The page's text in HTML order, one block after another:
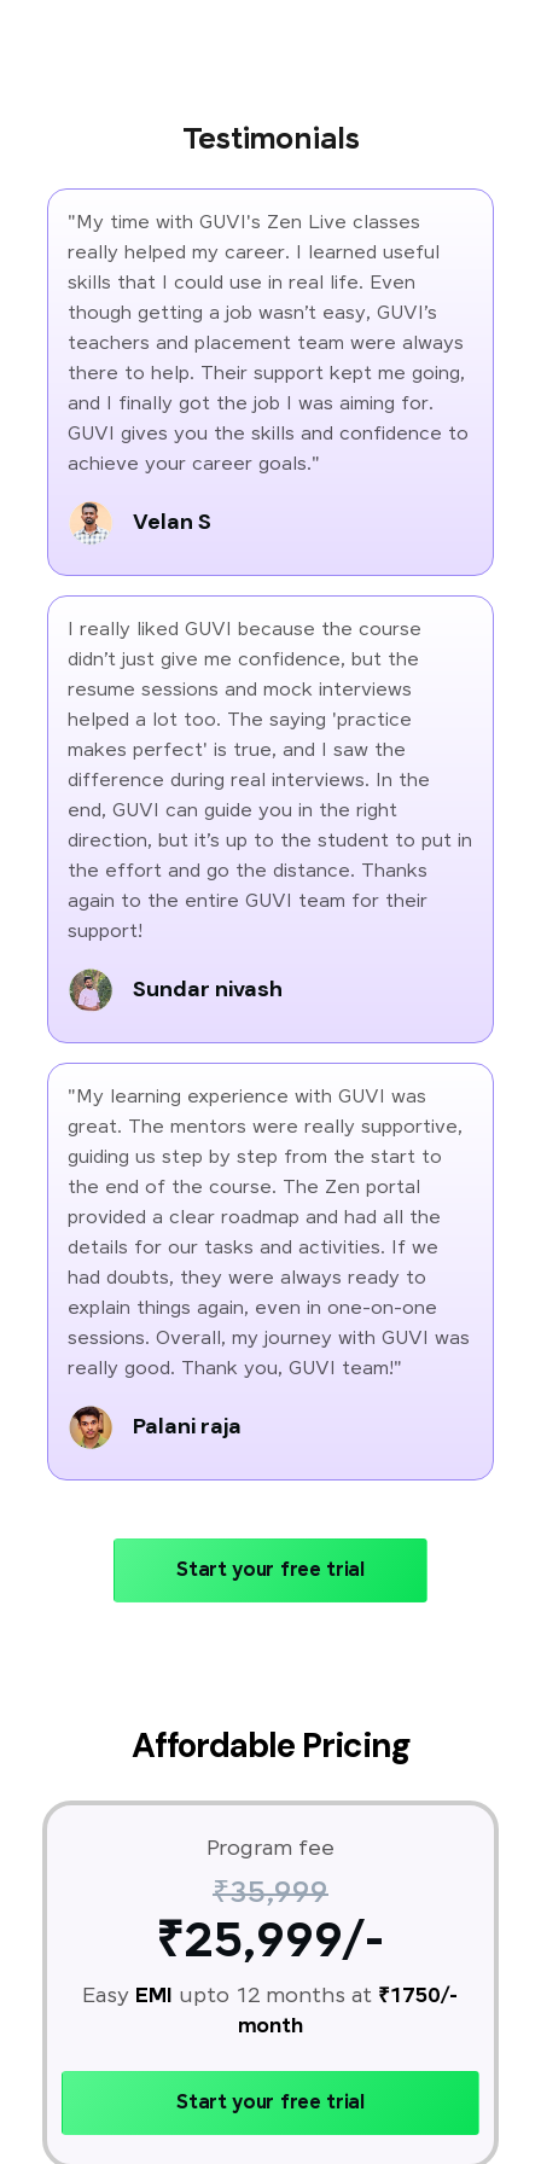
Testimonials
"My time with GUVI's Zen Live classes
really helped my career. I learned useful
skills that I could use in real life. Even
though getting a job wasn’t easy, GUVI’s
teachers and placement team were always
there to help. Their support kept me going,
and I finally got the job I was aiming for.
GUVI gives you the skills and confidence to
achieve your career goals."
Velan S
I really liked GUVI because the course
didn’t just give me confidence, but the
resume sessions and mock interviews
helped a lot too. The saying 'practice
makes perfect' is true, and I saw the
difference during real interviews. In the
end, GUVI can guide you in the right
direction, but it’s up to the student to put in
the effort and go the distance. Thanks
again to the entire GUVI team for their
support!
Sundar nivash
"My learning experience with GUVI was
great. The mentors were really supportive,
guiding us step by step from the start to
the end of the course. The Zen portal
provided a clear roadmap and had all the
details for our tasks and activities. If we
had doubts, they were always ready to
explain things again, even in one-on-one
sessions. Overall, my journey with GUVI was
really good. Thank you, GUVI team!"
Palani raja
Start your free trial
Affordable Pricing
Program fee
₹35,999
₹25,999/-
Easy EMI upto 12 months at ₹1750/-
month
Start your free trial